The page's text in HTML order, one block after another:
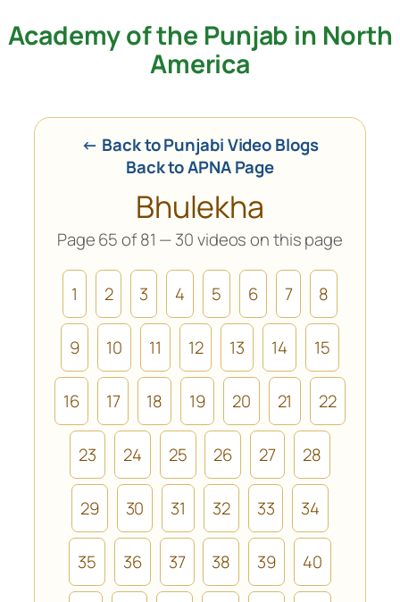
Skip
Academy of the Punjab in North
America
← Back to Punjabi Video Blogs
Back to APNA Page
Bhulekha
Page 65 of 81 — 30 videos on this page
1 2 3 4 5 6 7 8
9 10 11 12 13 14 15
16 17 18 19 20 21 22
23 24 25 26 27 28
29 30 31 32 33 34
35 36 37 38 39 40